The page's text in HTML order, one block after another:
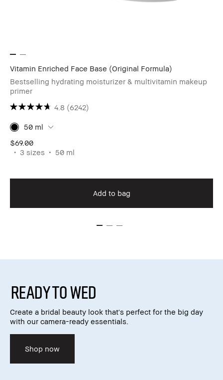
Vitamin Enriched Face Base (Original Formula)
Bestselling hydrating moisturizer & multivitamin makeup
primer
4.8 (6242)
50 ml
$69.00
3 sizes
50 ml
Add to bag
READY TO WED
Create a bridal beauty look that's perfect for the big day
with our camera-ready essentials.
Shop now